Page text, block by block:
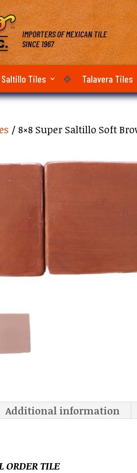
IMPORTERS OF MEXICAN TILE
SINCE 1967
Saltillo Tiles Talavera Tiles
/ 8×8 Super Saltillo Soft
Additional information
ORDER TILE